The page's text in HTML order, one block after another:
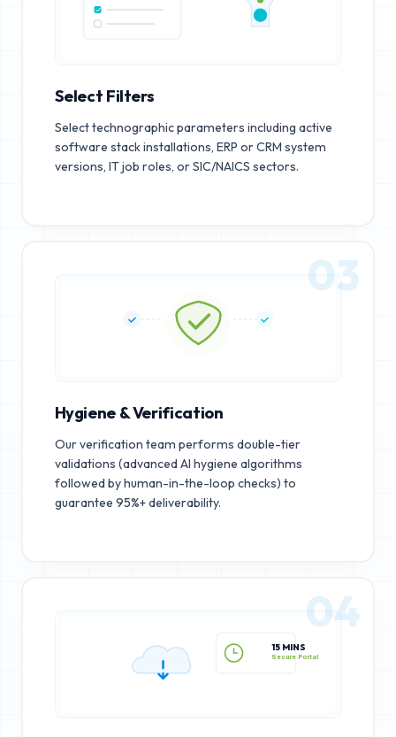
Select Filters
Select technographic parameters including active
software stack installations, ERP or CRM system
versions, IT job roles, or SIC/NAICS sectors.
03
Hygiene & Verification
Our verification team performs double-tier
validations (advanced AI hygiene algorithms
followed by human-in-the-loop checks) to
guarantee 95%+ deliverability.
15 MINS
04